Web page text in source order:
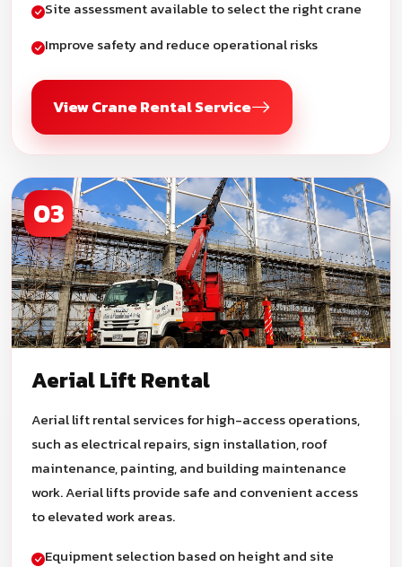
Site assessment available to select the right crane
Improve safety and reduce operational risks
View Crane Rental Service
03
Aerial Lift Rental
Aerial lift rental services for high-access operations,
such as electrical repairs, sign installation, roof
maintenance, painting, and building maintenance
work. Aerial lifts provide safe and convenient access
to elevated work areas.
Equipment selection based on height and site